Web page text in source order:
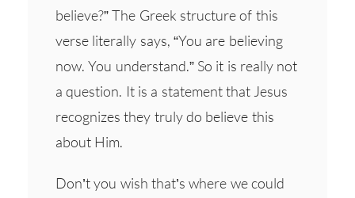
believe?” The Greek structure of this
verse literally says, “You are believing
now. You understand.” So it is really not
a question. It is a statement that Jesus
recognizes they truly do believe this
about Him.
Don’t you wish that’s where we could